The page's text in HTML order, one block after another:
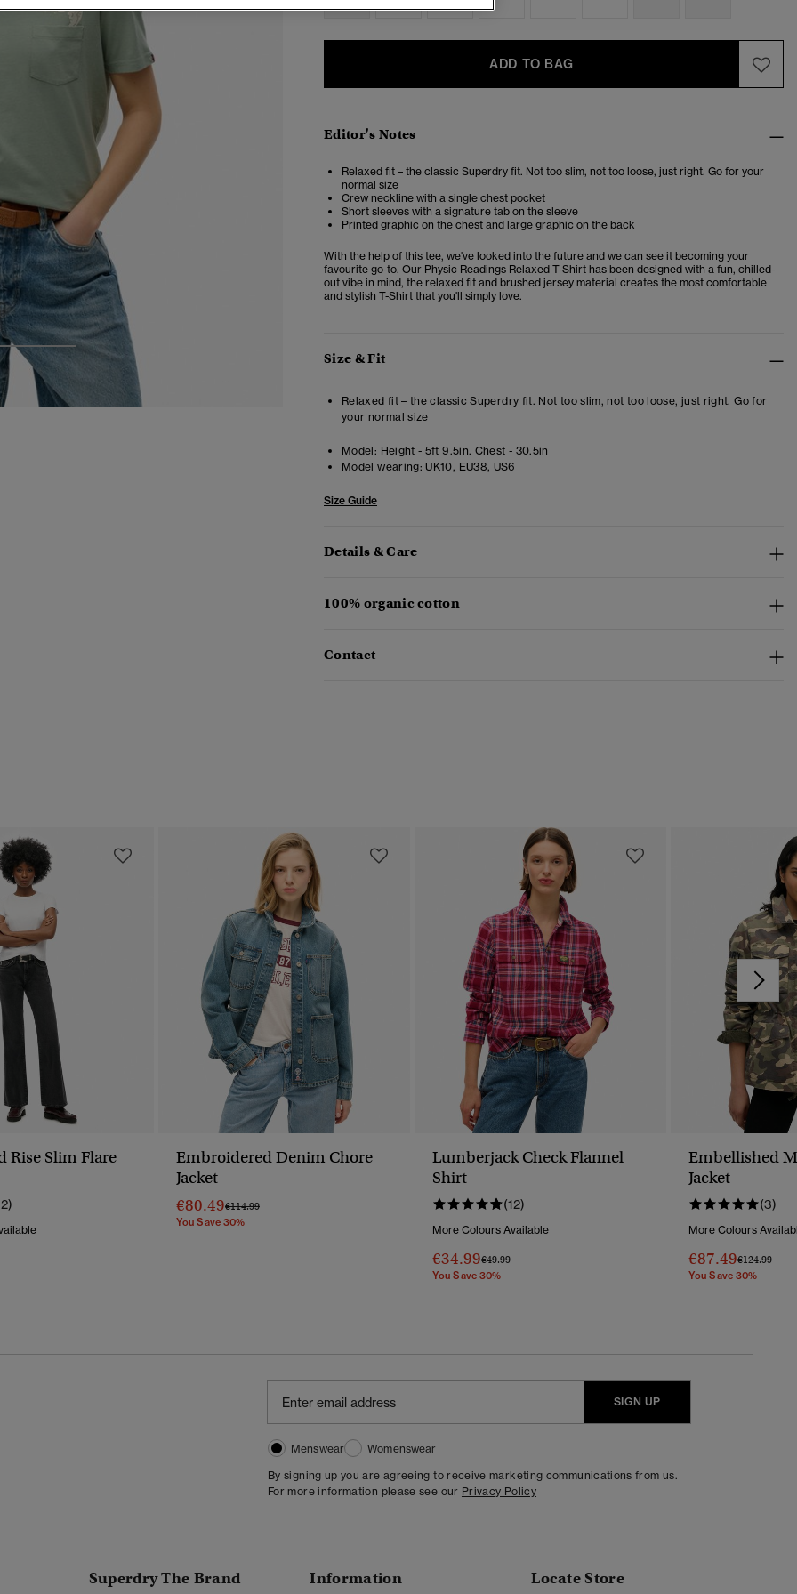
3
ADD TO BAG
Editor's Notes
Relaxed fit – the classic Superdry fit. Not too slim, not too loose, just right. Go for your
normal size
Crew neckline with a single chest pocket
Short sleeves with a signature tab on the sleeve
Printed graphic on the chest and large graphic on the back
With the help of this tee, we've looked into the future and we can see it becoming your
favourite go-to. Our Physic Readings Relaxed T-Shirt has been designed with a fun, chilled-
out vibe in mind, the relaxed fit and brushed jersey material creates the most comfortable
and stylish T-Shirt that you'll simply love.
Size & Fit
Relaxed fit – the classic Superdry fit. Not too slim, not too loose, just right. Go for
your normal size
Model: Height - 5ft 9.5in. Chest - 30.5in
Model wearing: UK10, EU38, US6
Size Guide
Details & Care
100% organic cotton
Contact
Rise Slim Flare
Embroidered Denim Chore
Jacket
€80.49Price Reduced From
€114.99To
You Save 30%
Lumberjack Check Flannel
Shirt
(12)
More Colours Available
€34.99Price Reduced From
€49.99To
You Save 30%
Embellished
Jacket
(3)
More Colours
€87.49Price
€124.99To
You Save 30%
SIGN UP
Menswear
Womenswear
By signing up you are agreeing to receive marketing communications from us.
For more information please see our Privacy Policy
Superdry The Brand Information Locate Store